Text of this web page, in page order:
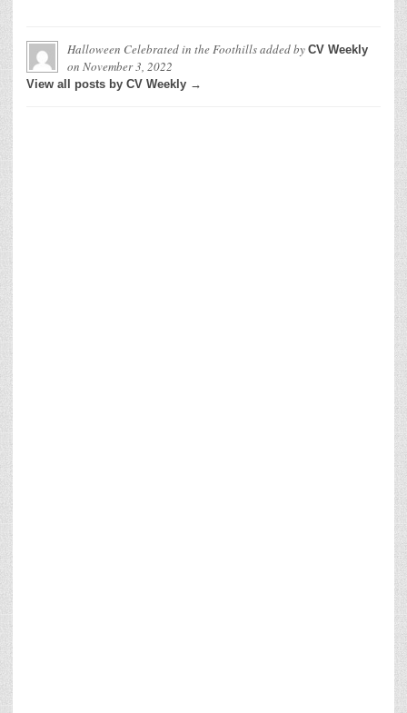
Halloween Celebrated in the Foothillsadded by CV Weekly
on November 3, 2022
View all posts by CV Weekly →